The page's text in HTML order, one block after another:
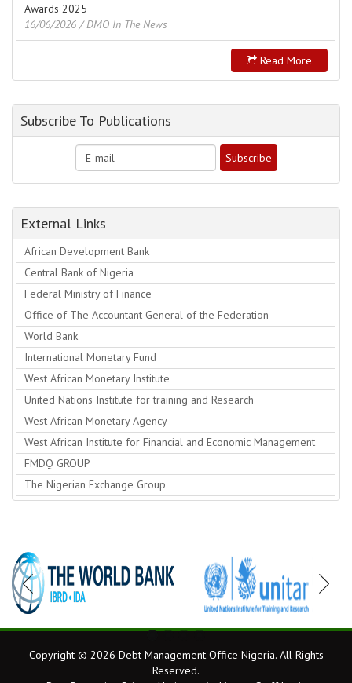
Awards 2025
16/06/2026 / DMO In The News
Read More
Subscribe To Publications
External Links
African Development Bank
Central Bank of Nigeria
Federal Ministry of Finance
Office of The Accountant General of the Federation
World Bank
International Monetary Fund
West African Monetary Institute
United Nations Institute for training and Research
West African Monetary Agency
West African Institute for Financial and Economic Management
FMDQ GROUP
The Nigerian Exchange Group
Copyright © 2026 Debt Management Office Nigeria. All Rights
Reserved.